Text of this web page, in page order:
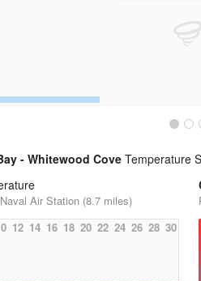
- Whitewood Cove Temperature
Air Station (8.7 miles)
12 14 16 18 20 22 24 26 28 30